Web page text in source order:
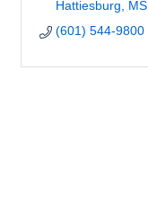
Hattiesburg
MS
(601) 544-9800